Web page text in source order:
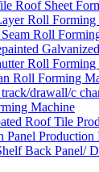
Roof Sheet
Roll Forming
Roll
Roll Forming
Roll Forming
track/drawall/c
Machine
Roof Tile
Panel Production
Back Panel/